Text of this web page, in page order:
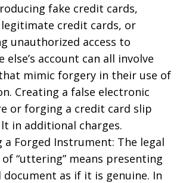
fake credit cards,
credit cards, or
unauthorized access to
else’s account can all involve
mimic forgery in their use of
Creating a false electronic
or forging a credit card slip
in additional charges.
Forged Instrument: The legal
“uttering” means presenting
document as if it is genuine. In